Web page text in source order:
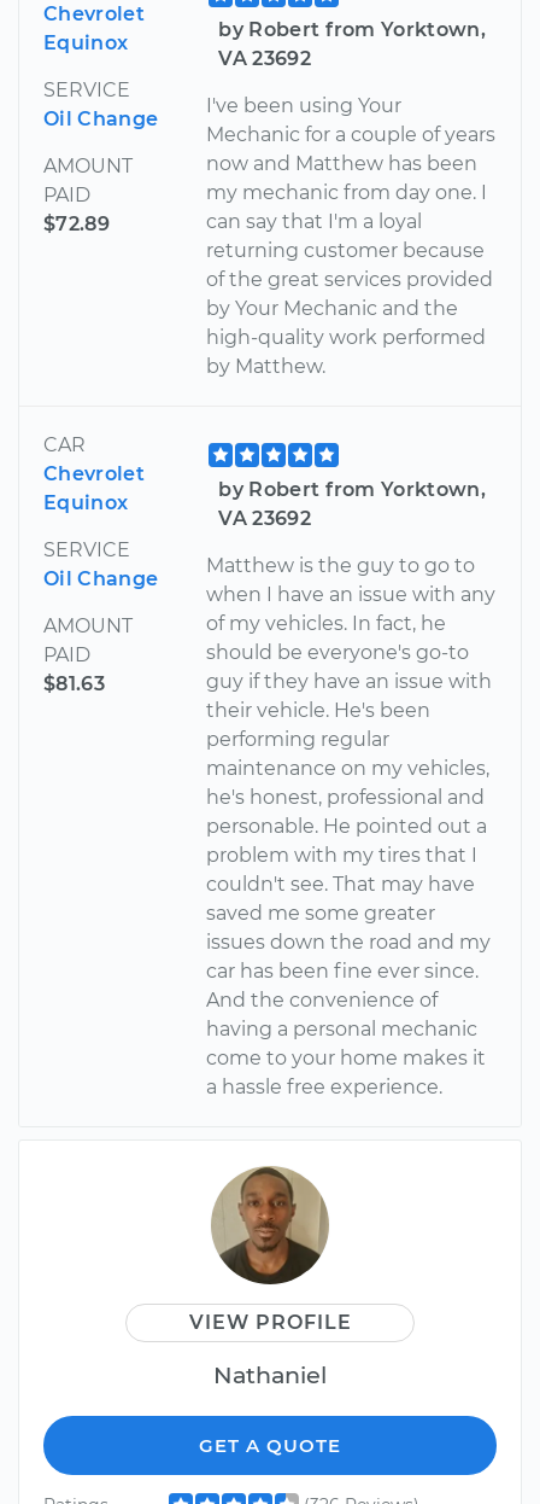
Chevrolet
Equinox
SERVICE
Oil Change
AMOUNT
PAID
$72.89
by Robert from Yorktown,
VA 23692
I've been using Your
Mechanic for a couple of years
now and Matthew has been
my mechanic from day one. I
can say that I'm a loyal
returning customer because
of the great services provided
by Your Mechanic and the
high-quality work performed
by Matthew.
CAR
Chevrolet
Equinox
SERVICE
Oil Change
AMOUNT
PAID
$81.63
by Robert from Yorktown,
VA 23692
Matthew is the guy to go to
when I have an issue with any
of my vehicles. In fact, he
should be everyone's go-to
guy if they have an issue with
their vehicle. He's been
performing regular
maintenance on my vehicles,
he's honest, professional and
personable. He pointed out a
problem with my tires that I
couldn't see. That may have
saved me some greater
issues down the road and my
car has been fine ever since.
And the convenience of
having a personal mechanic
come to your home makes it
a hassle free experience.
VIEW PROFILE
Nathaniel
GET A QUOTE